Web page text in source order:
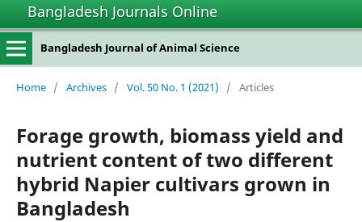
Bangladesh Journals Online
Bangladesh Journal of Animal Science
Home / Archives / Vol. 50 No. 1 (2021) / Articles
Forage growth, biomass yield and
nutrient content of two different
hybrid Napier cultivars grown in
Bangladesh